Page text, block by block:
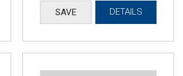
SAVE DETAILS